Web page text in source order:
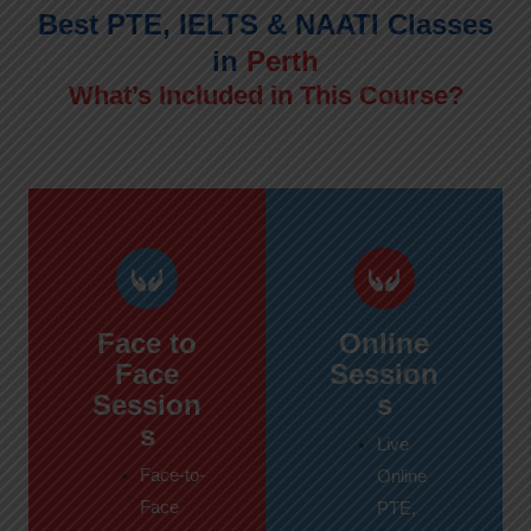
Best PTE, IELTS & NAATI Classes
in Perth
What’s Included in This Course?
Face to
Face
Session
s
Face-to-
Face
Online
Session
s
Live
Online
PTE,